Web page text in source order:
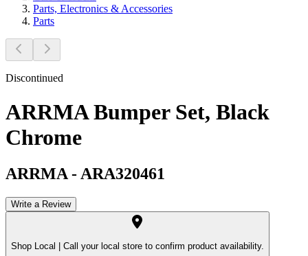
Parts, Electronics & Accessories
Parts
Discontinued
ARRMA Bumper Set, Black
Chrome
ARRMA - ARA320461
Write a Review
Shop Local | Call your local store to confirm product availability.